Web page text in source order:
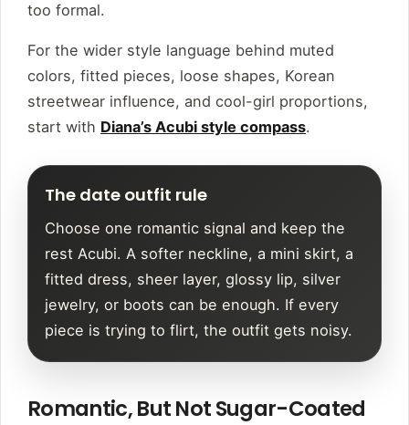
too formal.
For the wider style language behind muted
colors, fitted pieces, loose shapes, Korean
streetwear influence, and cool-girl proportions,
start with Diana’s Acubi style compass.
The date outfit rule
Choose one romantic signal and keep the
rest Acubi. A softer neckline, a mini skirt, a
fitted dress, sheer layer, glossy lip, silver
jewelry, or boots can be enough. If every
piece is trying to flirt, the outfit gets noisy.
Romantic, But Not Sugar-Coated